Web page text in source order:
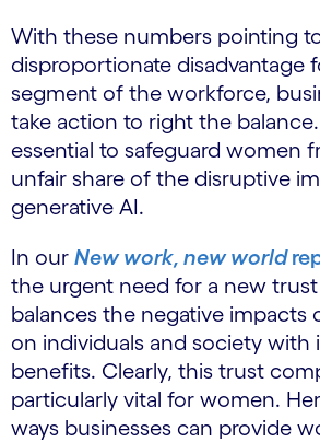
With these numbers pointing
disproportionate disadvantage
segment of the workforce,
take action to right the
essential to safeguard women
unfair share of the disruptive
generative AI.
In our New work, new world
the urgent need for a new
balances the negative impacts
on individuals and society with
benefits. Clearly, this trust
particularly vital for women.
ways businesses can provide